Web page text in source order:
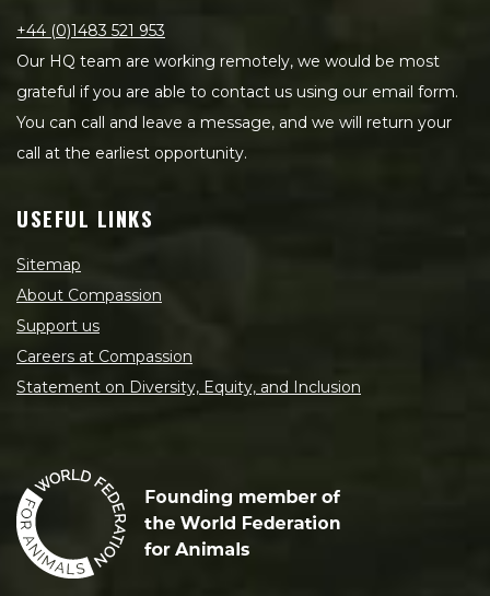
+44 (0)1483 521 953
Our HQ team are working remotely, we would be most
grateful if you are able to contact us using our email form.
You can call and leave a message, and we will return your
call at the earliest opportunity.
USEFUL LINKS
Sitemap
About Compassion
Support us
Careers at Compassion
Statement on Diversity, Equity, and Inclusion